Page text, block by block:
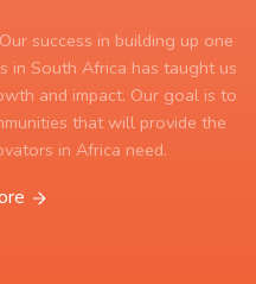
success in building up one
in South Africa has taught us
and impact. Our goal is to
that will provide the
in Africa need.